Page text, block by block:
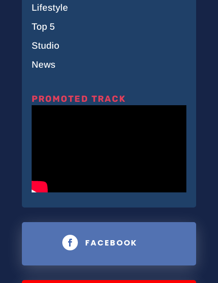
Lifestyle
Top 5
Studio
News
PROMOTED TRACK
 FACEBOOK